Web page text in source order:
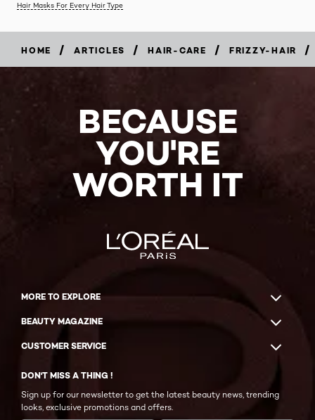
Hair Masks For Every Hair Type
HOME / ARTICLES / HAIR-CARE / FRIZZY-HAIR /
BECAUSE
YOU'RE
WORTH IT
MORE TO EXPLORE
BEAUTY MAGAZINE
CUSTOMER SERVICE
DON'T MISS A THING !
Sign up for our newsletter to get the latest beauty news, trending
looks, exclusive promotions and offers.